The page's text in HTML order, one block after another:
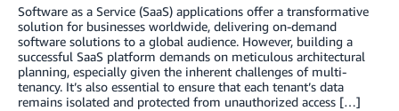
Software as a Service (SaaS) applications offer a transformative
solution for businesses worldwide, delivering on-demand
software solutions to a global audience. However, building a
successful SaaS platform demands on meticulous architectural
planning, especially given the inherent challenges of multi-
tenancy. It’s also essential to ensure that each tenant’s data
remains isolated and protected from unauthorized access […]